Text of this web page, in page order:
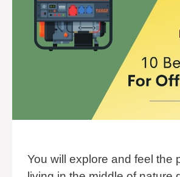
You will explore and feel the